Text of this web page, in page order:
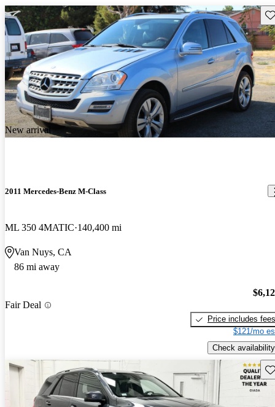
New arrival
2011 Mercedes-Benz M-Class
ML 350 4MATIC 140,400 mi
Van Nuys, CA
86 mi away
Fair Deal
Price includes fees
$121/mo
Check availability